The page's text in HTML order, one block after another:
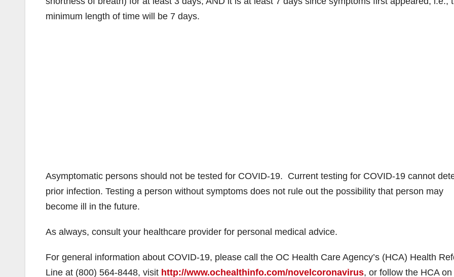
minimum length of time will be 7 days.
Asymptomatic persons should not be tested for COVID-19. Current testing for COVID-19 cannot
prior infection. Testing a person without symptoms does not rule out the possibility that person may
become ill in the future.
As always, consult your healthcare provider for personal medical advice.
For general information about COVID-19, please call the OC Health Care Agency’s (HCA) Health
Line at (800) 564-8448, visit http://www.ochealthinfo.com/novelcoronavirus, or follow the HCA on